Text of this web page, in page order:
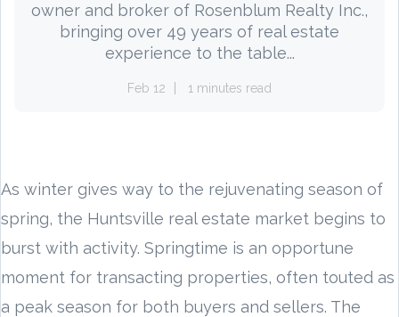
owner and broker of Rosenblum Realty Inc.,
bringing over 49 years of real estate
experience to the table...
Feb 12 1 minutes read
As winter gives way to the rejuvenating season of
spring, the Huntsville real estate market begins to
burst with activity. Springtime is an opportune
moment for transacting properties, often touted as
a peak season for both buyers and sellers. The